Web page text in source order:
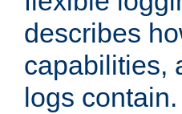
describes
capabilities,
logs contain.